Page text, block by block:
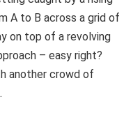
A to B across a grid of
on top of a revolving
– easy right?
another crowd of